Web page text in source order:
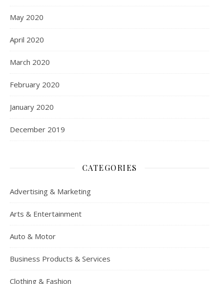
May 2020
April 2020
March 2020
February 2020
January 2020
December 2019
CATEGORIES
Advertising & Marketing
Arts & Entertainment
Auto & Motor
Business Products & Services
Clothing & Fashion